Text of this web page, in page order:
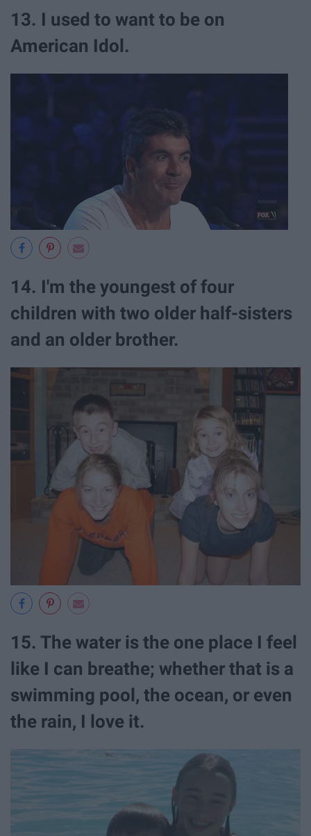
13. I used to want to be on
American Idol.
14. I'm the youngest of four
children with two older half-sisters
and an older brother.
15. The water is the one place I feel
like I can breathe; whether that is a
swimming pool, the ocean, or even
the rain, I love it.